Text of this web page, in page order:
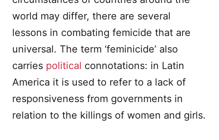
world may differ, there are several
lessons in combating femicide that are
universal. The term ‘feminicide’ also
carries political connotations: in Latin
America it is used to refer to a lack of
responsiveness from governments in
relation to the killings of women and girls.